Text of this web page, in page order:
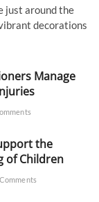
just around the
decorations
Manage
the
of Children